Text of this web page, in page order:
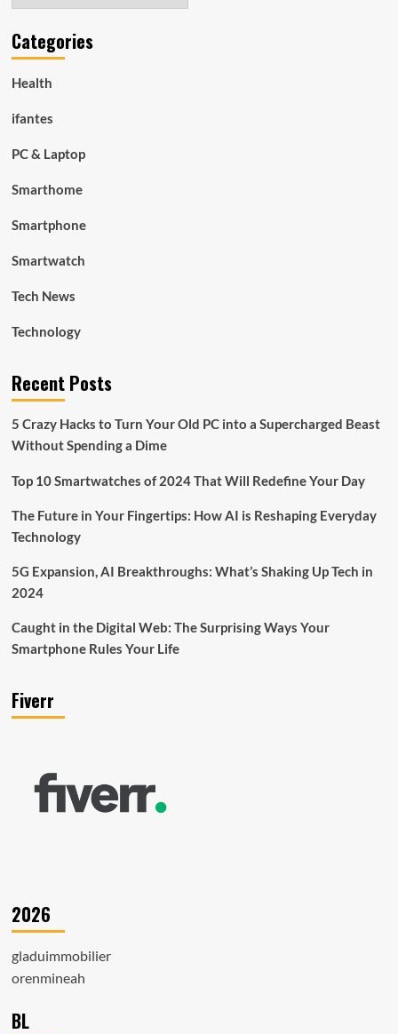
Categories
Health
ifantes
PC & Laptop
Smarthome
Smartphone
Smartwatch
Tech News
Technology
Recent Posts
5 Crazy Hacks to Turn Your Old PC into a Supercharged Beast
Without Spending a Dime
Top 10 Smartwatches of 2024 That Will Redefine Your Day
The Future in Your Fingertips: How AI is Reshaping Everyday
Technology
5G Expansion, AI Breakthroughs: What’s Shaking Up Tech in
2024
Caught in the Digital Web: The Surprising Ways Your
Smartphone Rules Your Life
Fiverr
2026
gladuimmobilier
orenmineah
BL